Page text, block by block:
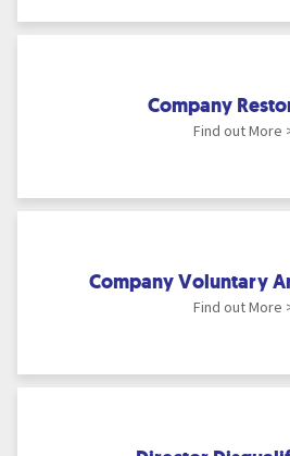
Company
Find out More
Company Voluntary
Find out More